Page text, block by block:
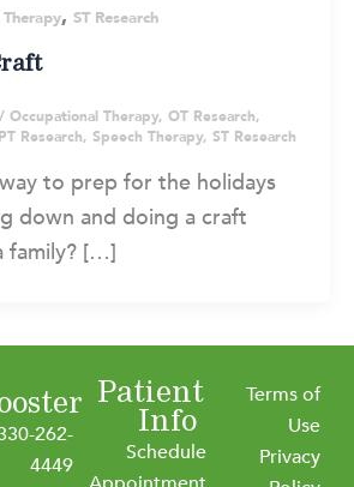
Therapy, ST Research
/ Occupational Therapy, OT Research,
PT Research, Speech Therapy, ST Research
to prep for the holidays
down and doing a craft
family? […]
262-
4449
Patient
Info
Schedule
Terms of
Use
Privacy